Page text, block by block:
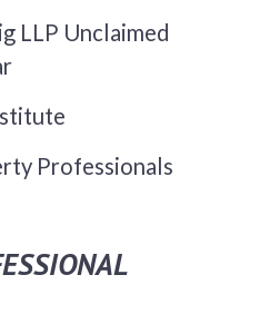
LLP Unclaimed
Professionals